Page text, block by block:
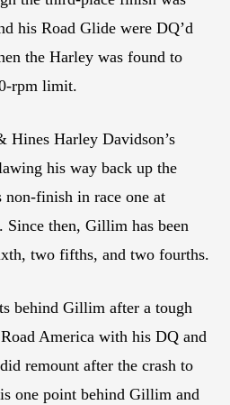
his Road Glide were DQ’d
the Harley was found to
rpm limit.
Harley Davidson’s
his way back up the
finish in race one at
then, Gillim has been
two fifths, and two fourths.
behind Gillim after a tough
America with his DQ and
remount after the crash to
one point behind Gillim and